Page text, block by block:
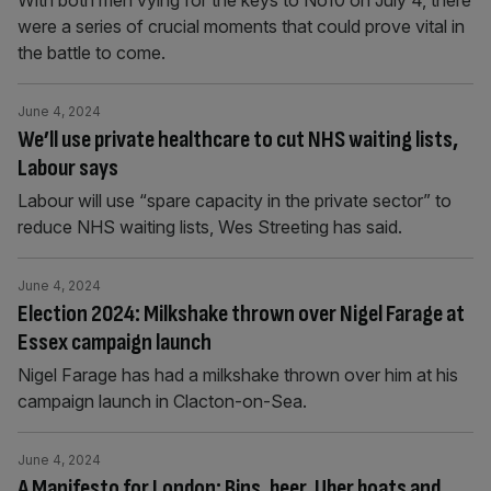
were a series of crucial moments that could prove vital in
the battle to come.
We’ll use private healthcare to cut NHS waiting lists,
Labour says
June 4, 2024
Labour will use “spare capacity in the private sector” to
reduce NHS waiting lists, Wes Streeting has said.
Election 2024: Milkshake thrown over Nigel Farage at
Essex campaign launch
June 4, 2024
Nigel Farage has had a milkshake thrown over him at his
campaign launch in Clacton-on-Sea.
June 4, 2024